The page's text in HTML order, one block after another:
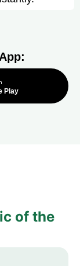
Play
of the